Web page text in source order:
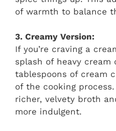
of warmth to balance
3. Creamy Version:
If you’re craving a
splash of heavy cream
tablespoons of cream
of the cooking
richer, velvety broth
more indulgent.